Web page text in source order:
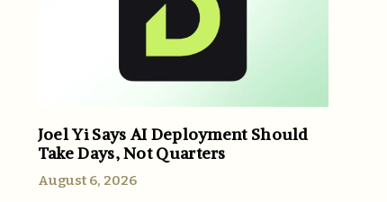
Joel Yi Says AI Deployment Should
Take Days, Not Quarters
August 6, 2026